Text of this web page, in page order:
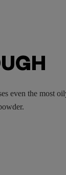
even the most